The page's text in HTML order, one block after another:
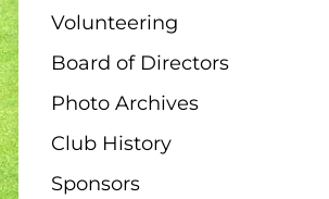
1:00 – 12 End Loonie Draw
07 AUGUST
Volunteering
Board of Directors
Photo Archives
Club History
Sponsors